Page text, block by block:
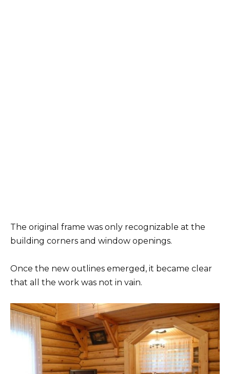
The original frame was only recognizable at the
building corners and window openings.
Once the new outlines emerged, it became clear
that all the work was not in vain.